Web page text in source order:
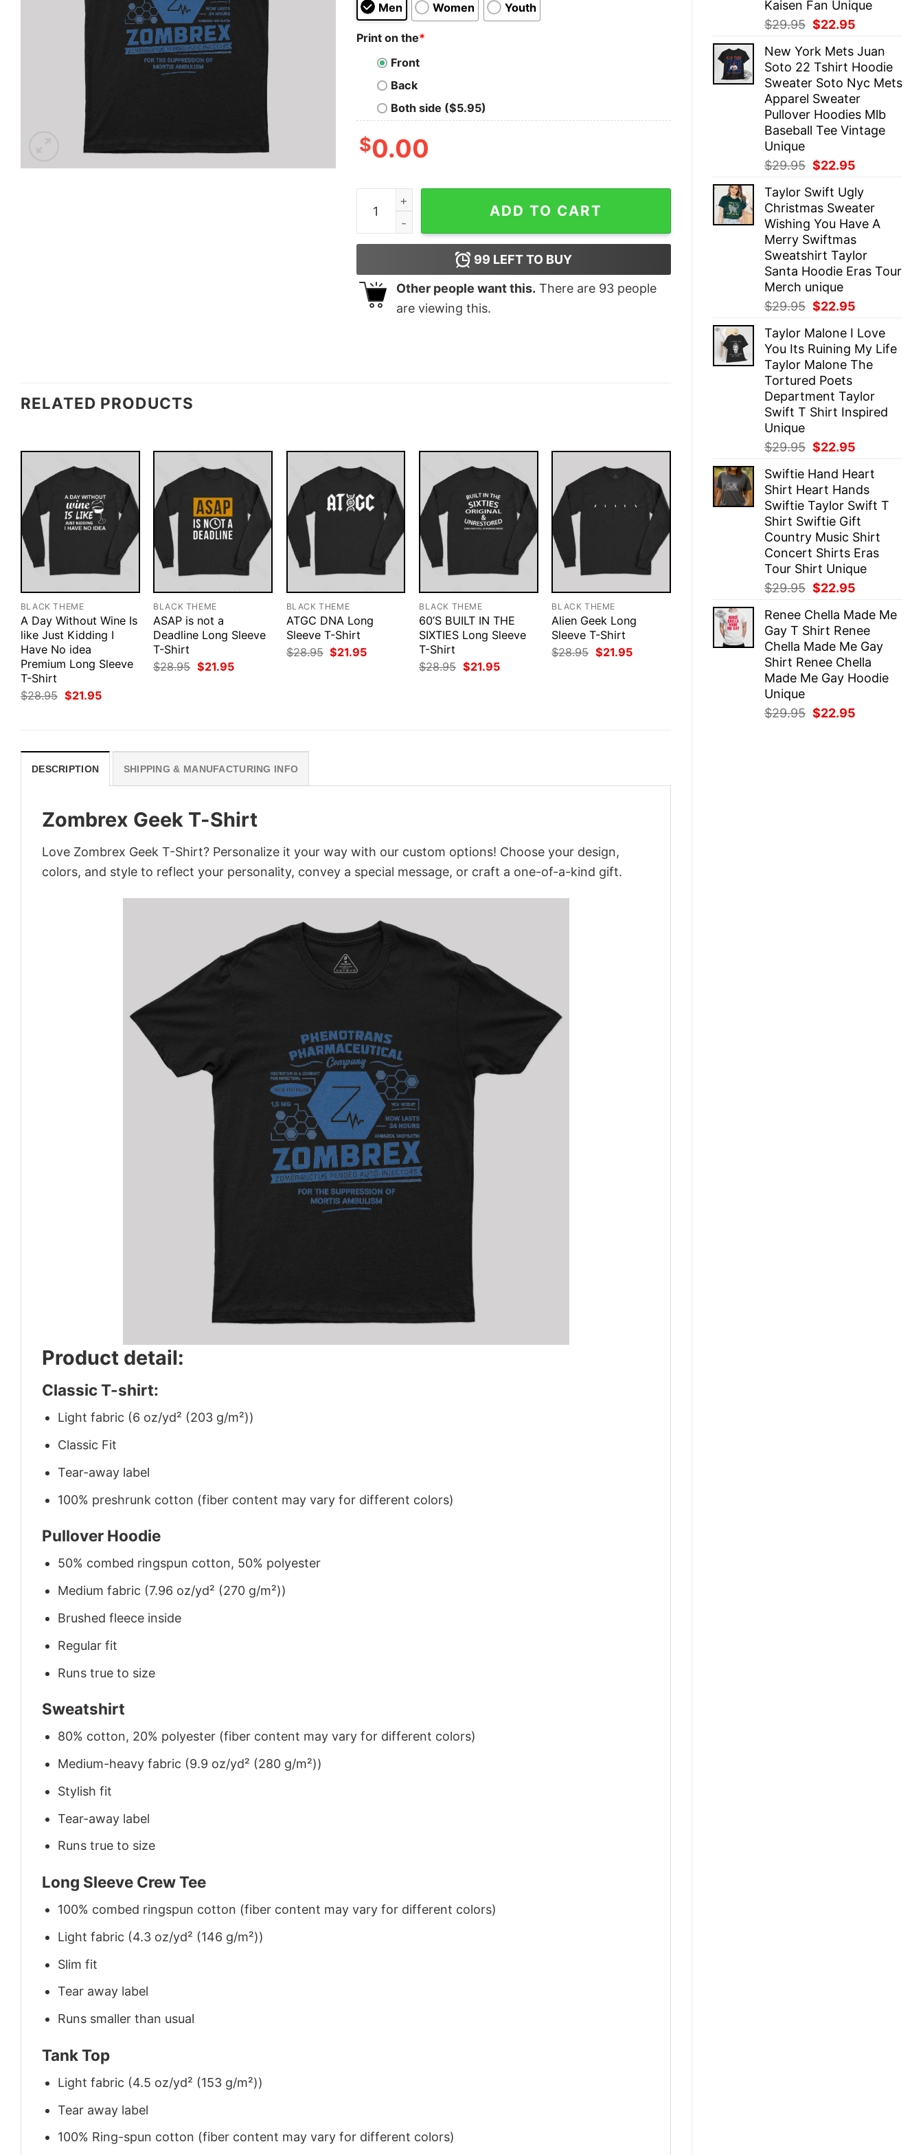
Kaisen Fan Unique
$29.95 Original
was:
$29.95.
$22.95
is:
$22.95.
New York Mets Juan
Soto 22 Tshirt Hoodie
Sweater Soto Nyc Mets
Apparel Sweater
Pullover Hoodies Mlb
Baseball Tee Vintage
Unique
$29.95 Original
was:
$29.95.
$22.95
is:
$22.95.
Taylor Swift Ugly
Christmas Sweater
Wishing You Have A
Merry Swiftmas
Sweatshirt Taylor
Santa Hoodie Eras Tour
Merch unique
$29.95 Original
was:
$29.95.
$22.95
is:
$22.95.
Taylor Malone I Love
You Its Ruining My Life
Taylor Malone The
Tortured Poets
Department Taylor
Swift T Shirt Inspired
Unique
$29.95 Original
was:
$29.95.
$22.95
is:
$22.95.
Swiftie Hand Heart
Shirt Heart Hands
Swiftie Taylor Swift T
Shirt Swiftie Gift
Country Music Shirt
Concert Shirts Eras
Tour Shirt Unique
$29.95 Original
was:
$29.95.
$22.95
is:
$22.95.
Renee Chella Made Me
Gay T Shirt Renee
Chella Made Me Gay
Shirt Renee Chella
Made Me Gay Hoodie
Unique
$29.95 Original
$22.95
Men Women Youth
Print on the*
Front
Back
Both side ($5.95)
$0.00
Zombrex Geek T-Shirt quantity
ADD TO CART
99 LEFT TO BUY
Other people want this. There are 93people
are viewing this.
RELATED PRODUCTS
BLACK THEME
A Day Without Wine Is
like Just Kidding I
Have No idea
Premium Long Sleeve
T-Shirt
$28.95 Original
price
$21.95Current
BLACK THEME
ASAP is not a
Deadline Long Sleeve
T-Shirt
$28.95 Original
price
$21.95Current
BLACK THEME
ATGC DNA Long
Sleeve T-Shirt
$28.95 Original
price
$21.95Current
BLACK THEME
60’S BUILT IN THE
SIXTIES Long Sleeve
T-Shirt
$28.95 Original
price
$21.95Current
BLACK THEME
Alien Geek Long
Sleeve T-Shirt
$28.95 Original
price
$21.95Current
DESCRIPTION SHIPPING & MANUFACTURING INFO
Zombrex Geek T-Shirt
Love Zombrex Geek T-Shirt? Personalize it your way with our custom options! Choose your design,
colors, and style to reflect your personality, convey a special message, or craft a one-of-a-kind gift.
Product detail:
Classic T-shirt:
Light fabric (6 oz/yd² (203 g/m²))
Classic Fit
Tear-away label
100% preshrunk cotton (fiber content may vary for different colors)
Pullover Hoodie
50% combed ringspun cotton, 50% polyester
Medium fabric (7.96 oz/yd² (270 g/m²))
Brushed fleece inside
Regular fit
Runs true to size
Sweatshirt
80% cotton, 20% polyester (fiber content may vary for different colors)
Medium-heavy fabric (9.9 oz/yd² (280 g/m²))
Stylish fit
Tear-away label
Runs true to size
Long Sleeve Crew Tee
100% combed ringspun cotton (fiber content may vary for different colors)
Light fabric (4.3 oz/yd² (146 g/m²))
Slim fit
Tear away label
Runs smaller than usual
Tank Top
Light fabric (4.5 oz/yd² (153 g/m²))
Tear away label
100% Ring-spun cotton (fiber content may vary for different colors)